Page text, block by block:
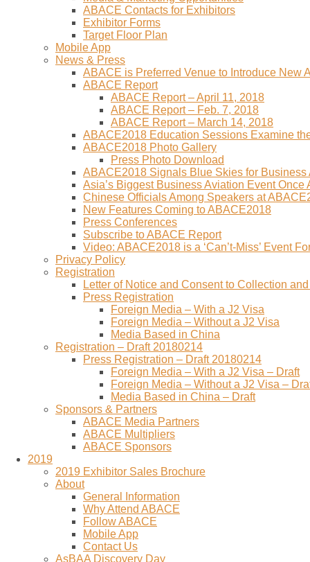
ABACE Contacts for Exhibitors
Exhibitor Forms
Target Floor Plan
Mobile App
News & Press
ABACE is Preferred Venue to Introduce New
ABACE Report
ABACE Report – April 11, 2018
ABACE Report – Feb. 7, 2018
ABACE Report – March 14, 2018
ABACE2018 Education Sessions Examine
ABACE2018 Photo Gallery
Press Photo Download
ABACE2018 Signals Blue Skies for Business
Asia’s Biggest Business Aviation Event Once
Chinese Officials Among Speakers at
New Features Coming to ABACE2018
Press Conferences
Subscribe to ABACE Report
Video: ABACE2018 is a ‘Can’t-Miss’ Event
Privacy Policy
Registration
Letter of Notice and Consent to Collection
Press Registration
Foreign Media – With a J2 Visa
Foreign Media – Without a J2 Visa
Media Based in China
Registration – Draft 20180214
Press Registration – Draft 20180214
Foreign Media – With a J2 Visa – Draft
Foreign Media – Without a J2 Visa –
Media Based in China – Draft
Sponsors & Partners
ABACE Media Partners
ABACE Multipliers
ABACE Sponsors
2019
2019 Exhibitor Sales Brochure
About
General Information
Why Attend ABACE
Follow ABACE
Mobile App
Contact Us
AsBAA Discovery Day